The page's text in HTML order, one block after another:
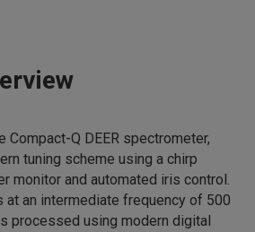
Compact-Q DEER spectrometer,
tuning scheme using a chirp
monitor and automated iris control.
an intermediate frequency of 500
processed using modern digital